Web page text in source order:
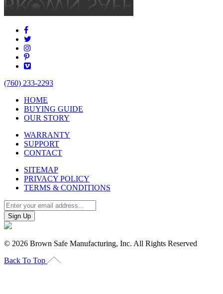
(760) 233-2293
HOME
BUYING GUIDE
OUR STORY
WARRANTY
SUPPORT
CONTACT
SITEMAP
PRIVACY POLICY
TERMS & CONDITIONS
© 2026 Brown Safe Manufacturing, Inc. All Rights Reserved
Back To Top